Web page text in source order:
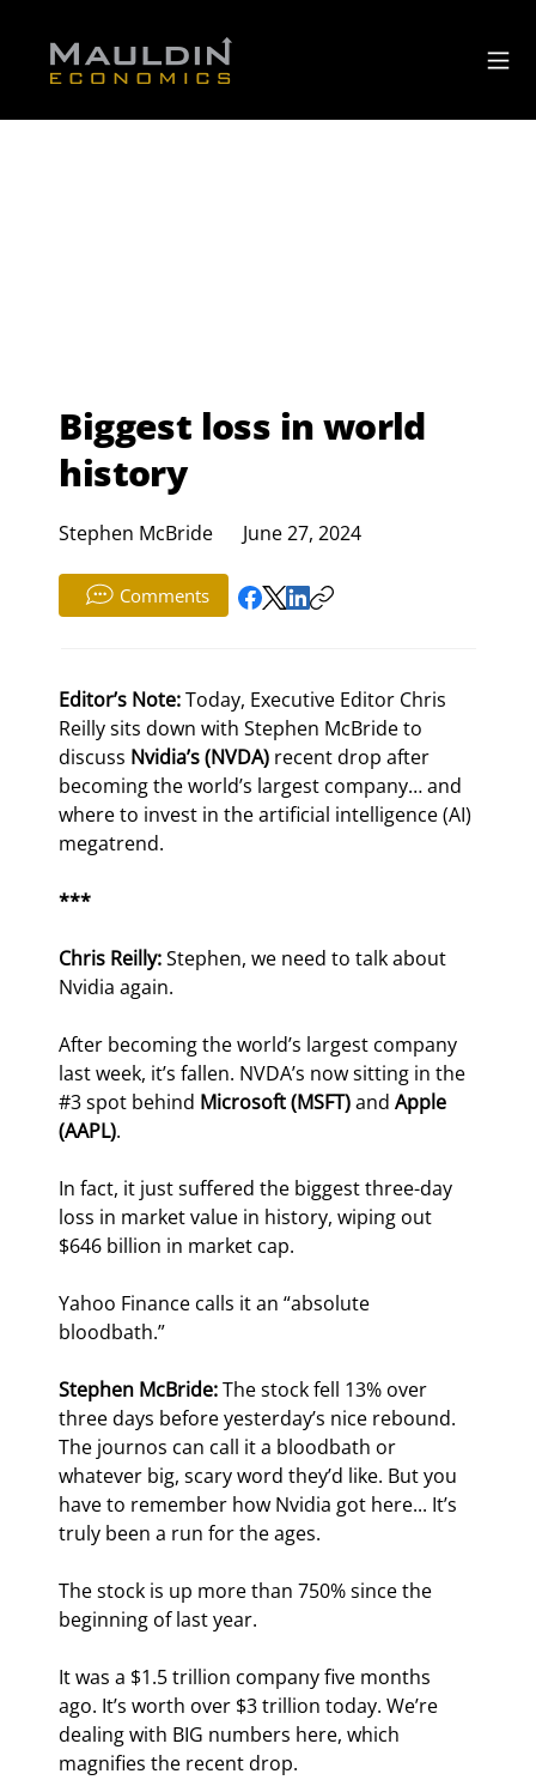
Biggest loss in world
history
Stephen McBride June 27, 2024
Comments
Editor’s Note: Today, Executive Editor Chris
Reilly sits down with Stephen McBride to
discuss Nvidia’s (NVDA) recent drop after
becoming the world’s largest company… and
where to invest in the artificial intelligence (AI)
megatrend.
***
Chris Reilly: Stephen, we need to talk about
Nvidia again.
After becoming the world’s largest company
last week, it’s fallen. NVDA’s now sitting in the
#3 spot behind Microsoft (MSFT) and Apple
(AAPL).
In fact, it just suffered the biggest three-day
loss in market value in history, wiping out
$646 billion in market cap.
Yahoo Finance calls it an “absolute
bloodbath.”
Stephen McBride: The stock fell 13% over
three days before yesterday’s nice rebound.
The journos can call it a bloodbath or
whatever big, scary word they’d like. But you
have to remember how Nvidia got here... It’s
truly been a run for the ages.
The stock is up more than 750% since the
beginning of last year.
It was a $1.5 trillion company five months
ago. It’s worth over $3 trillion today. We’re
dealing with BIG numbers here, which
magnifies the recent drop.